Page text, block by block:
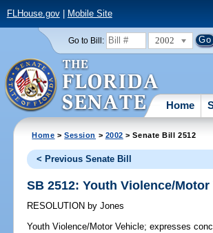
FLHouse.gov| Mobile Site
Go to Bill: 2002
Home
Home >Session > 2002 > Senate Bill 2512
< Previous Senate Bill
SB 2512: Youth Violence/Motor
RESOLUTION by Jones
Youth Violence/Motor Vehicle; expresses